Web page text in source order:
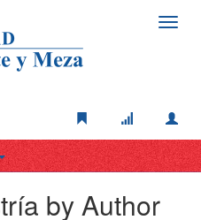
by Author